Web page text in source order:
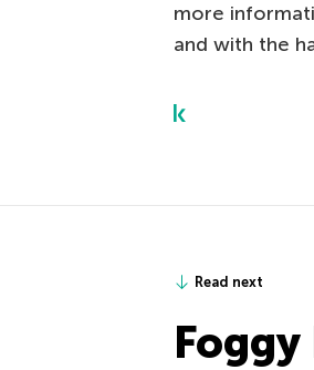
more
and with the
Read next